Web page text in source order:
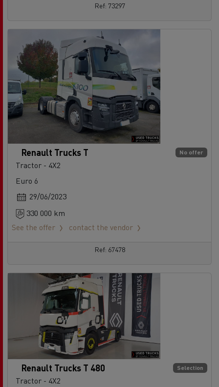
Ref: 73297
No offer
Renault Trucks T
Tractor - 4X2
Euro 6
29/06/2023
330 000 km
See the offer
contact the vendor
Ref: 67478
Selection
Renault Trucks T 480
Tractor - 4X2